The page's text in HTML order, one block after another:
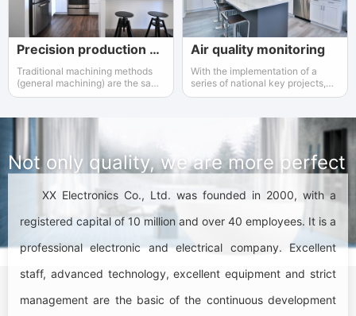
Precision production equipment used
Traditional machining methods
(general machining) are the same
as precision and ultra precision
Air quality monitoring
With the implementation of a
series of national key projects,
the instrumentation industry has
support from the government.
Not only quality, we are more perfect
XX Electronics Co., Ltd. was founded in 2000, with a
registered capital of 10 million and over 40 employees. It is a
professional electronic and electrical company. Excellent
staff, advanced technology, excellent equipment and strict
management are the basic of the continuous development